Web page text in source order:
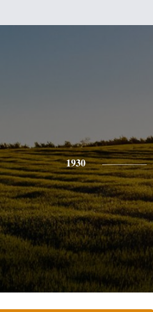
1930